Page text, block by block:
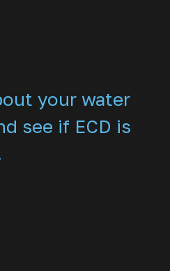
your water
see if ECD is